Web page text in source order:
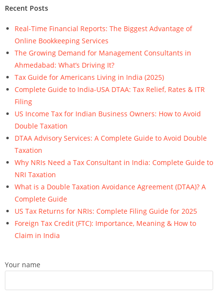
Recent Posts
Real-Time Financial Reports: The Biggest Advantage of
Online Bookkeeping Services
The Growing Demand for Management Consultants in
Ahmedabad: What’s Driving It?
Tax Guide for Americans Living in India (2025)
Complete Guide to India-USA DTAA: Tax Relief, Rates & ITR
Filing
US Income Tax for Indian Business Owners: How to Avoid
Double Taxation
DTAA Advisory Services: A Complete Guide to Avoid Double
Taxation
Why NRIs Need a Tax Consultant in India: Complete Guide to
NRI Taxation
What is a Double Taxation Avoidance Agreement (DTAA)? A
Complete Guide
US Tax Returns for NRIs: Complete Filing Guide for 2025
Foreign Tax Credit (FTC): Importance, Meaning & How to
Claim in India
Your name